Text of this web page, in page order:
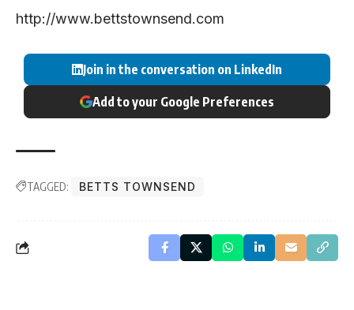
http://www.bettstownsend.com
Join in the conversation on LinkedIn
Add to your Google Preferences
TAGGED: BETTS TOWNSEND